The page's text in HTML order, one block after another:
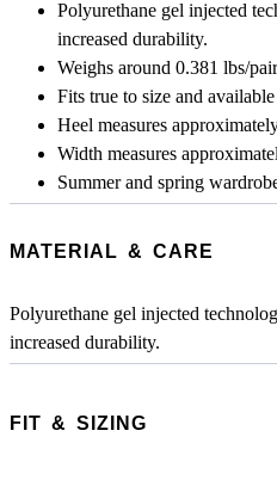
Polyurethane gel injected
increased durability.
Weighs around 0.381 lbs/
Fits true to size and
Heel measures
Width measures
Summer and spring
MATERIAL & CARE
Polyurethane gel injected
increased durability.
FIT & SIZING